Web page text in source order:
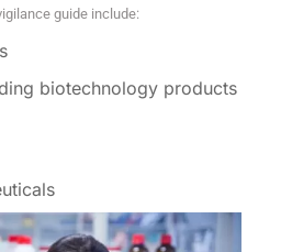
guide include:
biotechnology products